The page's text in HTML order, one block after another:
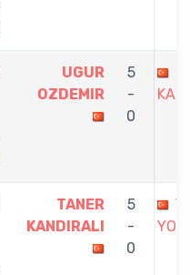
UGUR
OZDEMIR
5
-
0
TANER
KANDIRALI
5
-
0